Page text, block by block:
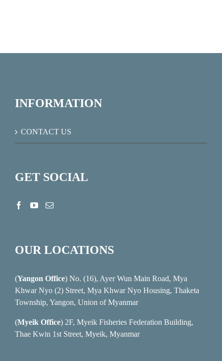
INFORMATION
CONTACT US
GET SOCIAL
OUR LOCATIONS
(Yangon Office) No. (16), Ayer Wun Main Road, Mya
Khwar Nyo (2) Street, Mya Khwar Nyo Housing, Thaketa
Township, Yangon, Union of Myanmar
(Myeik Office) 2F, Myeik Fisheries Federation Building,
Thae Kwin 1st Street, Myeik, Myanmar